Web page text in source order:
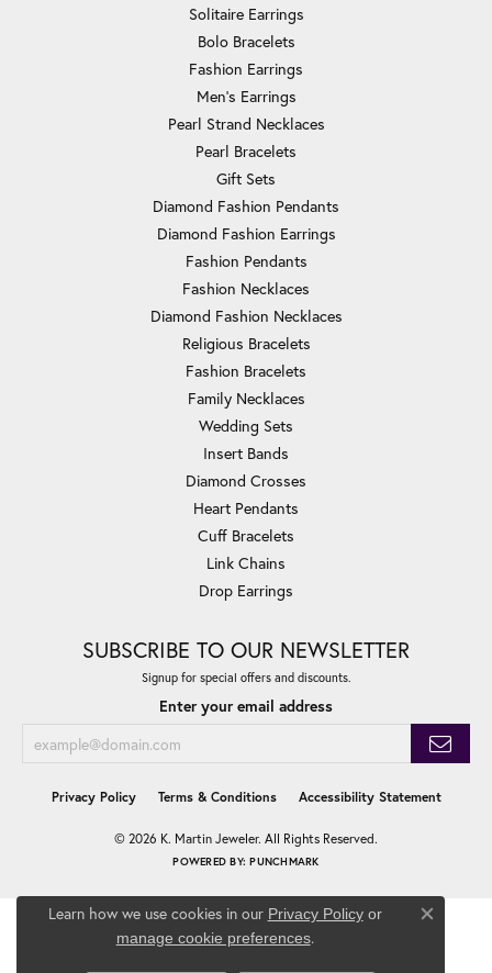
Solitaire Earrings
Bolo Bracelets
Fashion Earrings
Men's Earrings
Pearl Strand Necklaces
Pearl Bracelets
Gift Sets
Diamond Fashion Pendants
Diamond Fashion Earrings
Fashion Pendants
Fashion Necklaces
Diamond Fashion Necklaces
Religious Bracelets
Fashion Bracelets
Family Necklaces
Wedding Sets
Insert Bands
Diamond Crosses
Heart Pendants
Cuff Bracelets
Link Chains
Drop Earrings
SUBSCRIBE TO OUR NEWSLETTER
Signup for special offers and discounts.
Enter your email address
Privacy Policy Terms & Conditions Accessibility Statement
© 2026 K. Martin Jeweler. All Rights Reserved.
POWERED BY:PUNCHMARK
Learn how we use cookies in our Privacy Policyor
manage cookie preferences.
Close